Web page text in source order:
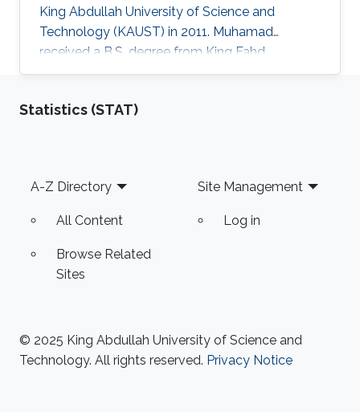
King Abdullah University of Science and
Technology (KAUST) in 2011. Muhamad
received a B.S. degree from King Fahd
University of Petroleum and Minerals (KFUPM),
the School of Electrical and Computer
Fahd University of Petroleum and Minerals
(KFUPM), Saudi Arabia. Master's Thesis title: "
Statistics (STAT)
Footer
A-Z Directory
All Content
Browse Related
Sites
Site Management
Log in
© 2025 King Abdullah University of Science and
Technology. All rights reserved. Privacy Notice